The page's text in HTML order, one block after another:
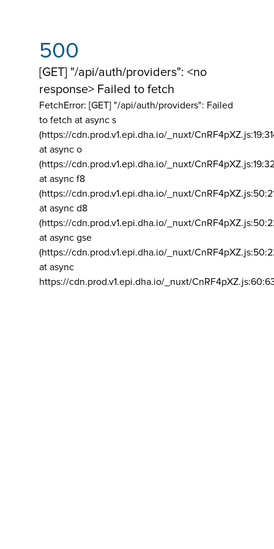
500
[GET] "/api/auth/providers": <no
response> Failed to fetch
FetchError: [GET] "/api/auth/providers": Failed
to fetch at async s
(https://cdn.prod.v1.epi.dha.io/_nuxt/
at async o
(https://cdn.prod.v1.epi.dha.io/_nuxt/
at async f8
(https://cdn.prod.v1.epi.dha.io/_nuxt/
at async d8
(https://cdn.prod.v1.epi.dha.io/_nuxt/
at async gse
(https://cdn.prod.v1.epi.dha.io/_nuxt/
at async
https://cdn.prod.v1.epi.dha.io/_nuxt/